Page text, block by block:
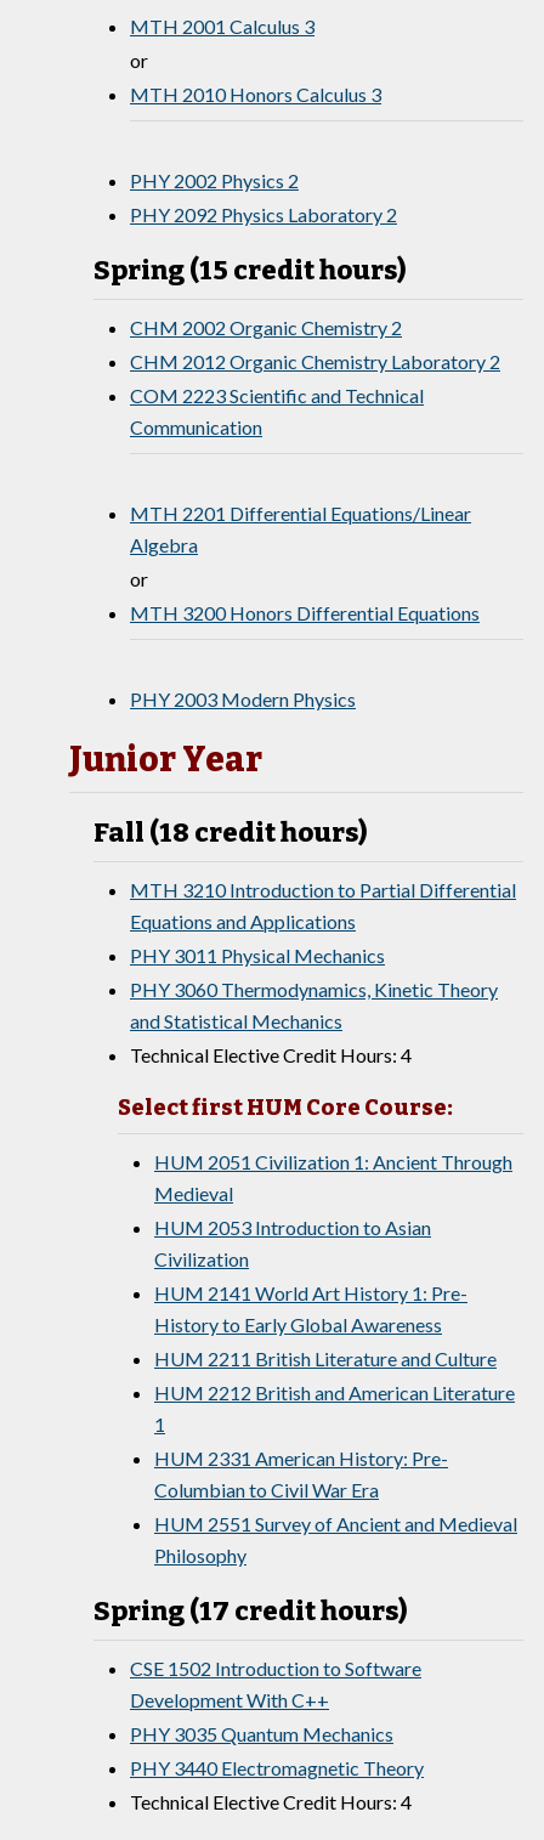
MTH 2001 Calculus 3
or
MTH 2010 Honors Calculus 3
PHY 2002 Physics 2
PHY 2092 Physics Laboratory 2
Spring (15 credit hours)
CHM 2002 Organic Chemistry 2
CHM 2012 Organic Chemistry Laboratory 2
COM 2223 Scientific and Technical
Communication
MTH 2201 Differential Equations/Linear
Algebra
or
MTH 3200 Honors Differential Equations
PHY 2003 Modern Physics
Junior Year
Fall (18 credit hours)
MTH 3210 Introduction to Partial Differential
Equations and Applications
PHY 3011 Physical Mechanics
PHY 3060 Thermodynamics, Kinetic Theory
and Statistical Mechanics
Technical Elective Credit Hours: 4
Select first HUM Core Course:
HUM 2051 Civilization 1: Ancient Through
Medieval
HUM 2053 Introduction to Asian
Civilization
HUM 2141 World Art History 1: Pre-
History to Early Global Awareness
HUM 2211 British Literature and Culture
HUM 2212 British and American Literature
1
HUM 2331 American History: Pre-
Columbian to Civil War Era
HUM 2551 Survey of Ancient and Medieval
Philosophy
Spring (17 credit hours)
CSE 1502 Introduction to Software
Development With C++
PHY 3035 Quantum Mechanics
PHY 3440 Electromagnetic Theory
Technical Elective Credit Hours: 4